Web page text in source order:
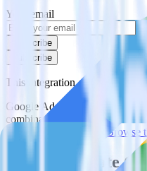
Your email
Subscribe
Subscribe
This integration combination
Google Ad Manager is no
combination. Please visit our
supported integrations. Browse
Easily integrate